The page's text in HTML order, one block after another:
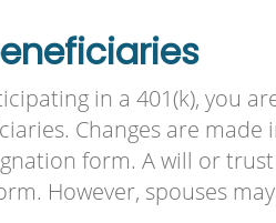
in a 401(k), you
Changes are made
form. A will or
However, spouses